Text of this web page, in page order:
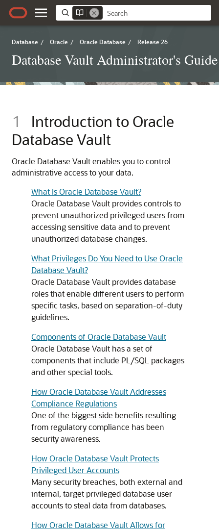
Database / Oracle / Oracle Database / Release 26
Database Vault Administrator's Guide
1
Introduction to Oracle
Database Vault
Oracle Database Vault enables you to control
administrative access to your data.
What Is Oracle Database Vault?
Oracle Database Vault provides controls to
prevent unauthorized privileged users from
accessing sensitive data and to prevent
unauthorized database changes.
What Privileges Do You Need to Use Oracle
Database Vault?
Oracle Database Vault provides database
roles that enable different users to perform
specific tasks, based on separation-of-duty
guidelines.
Components of Oracle Database Vault
Oracle Database Vault has a set of
components that include PL/SQL packages
and other special tools.
How Oracle Database Vault Addresses
Compliance Regulations
One of the biggest side benefits resulting
from regulatory compliance has been
security awareness.
How Oracle Database Vault Protects
Privileged User Accounts
Many security breaches, both external and
internal, target privileged database user
accounts to steal data from databases.
How Oracle Database Vault Allows for